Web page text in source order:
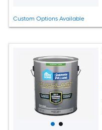
Custom Options Available